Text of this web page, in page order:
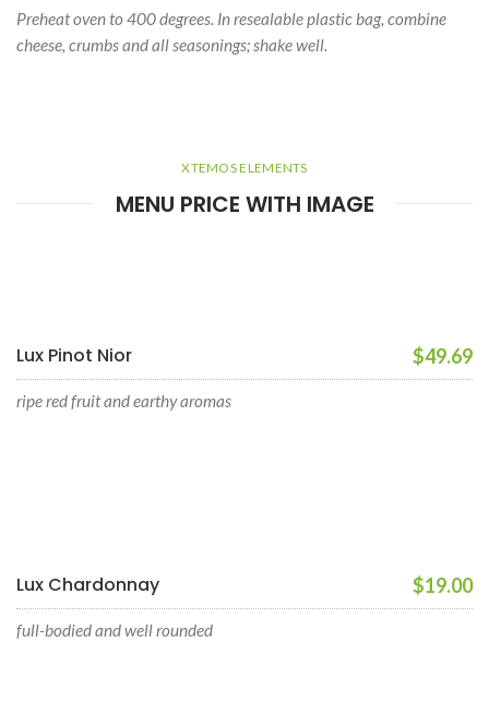
Preheat oven to 400 degrees. In resealable plastic bag, combine
cheese, crumbs and all seasonings; shake well.
XTEMOS ELEMENTS
MENU PRICE WITH IMAGE
Lux Pinot Nior $49.69
ripe red fruit and earthy aromas
Lux Chardonnay $19.00
full-bodied and well rounded